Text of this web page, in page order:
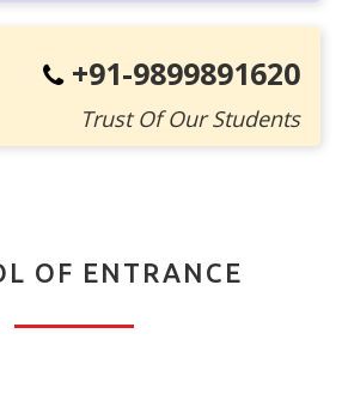
+91-9899891620
Trust Of Our Students
OF ENTRANCE